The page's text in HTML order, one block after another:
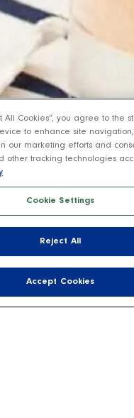
All Cookies”, you agree to the
to enhance site
our marketing efforts and
other tracking technologies
Cookie Settings
Reject All
Accept Cookies